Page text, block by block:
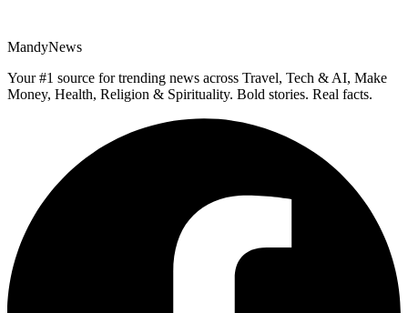
MandyNews
Your #1 source for trending news across Travel, Tech & AI, Make
Money, Health, Religion & Spirituality. Bold stories. Real facts.